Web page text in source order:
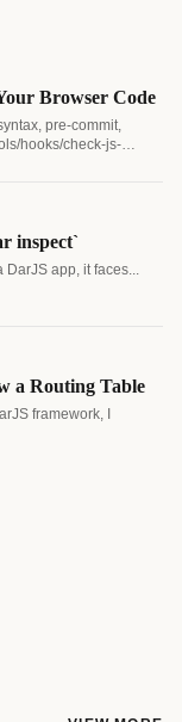
Browser Code
pre-commit,
hooks/check-js-
inspect`
DarJS app, it faces...
a Routing Table
framework, I